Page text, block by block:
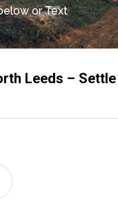
or Text
Leeds – Settle